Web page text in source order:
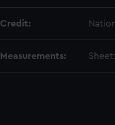
Credit:
Measurements: